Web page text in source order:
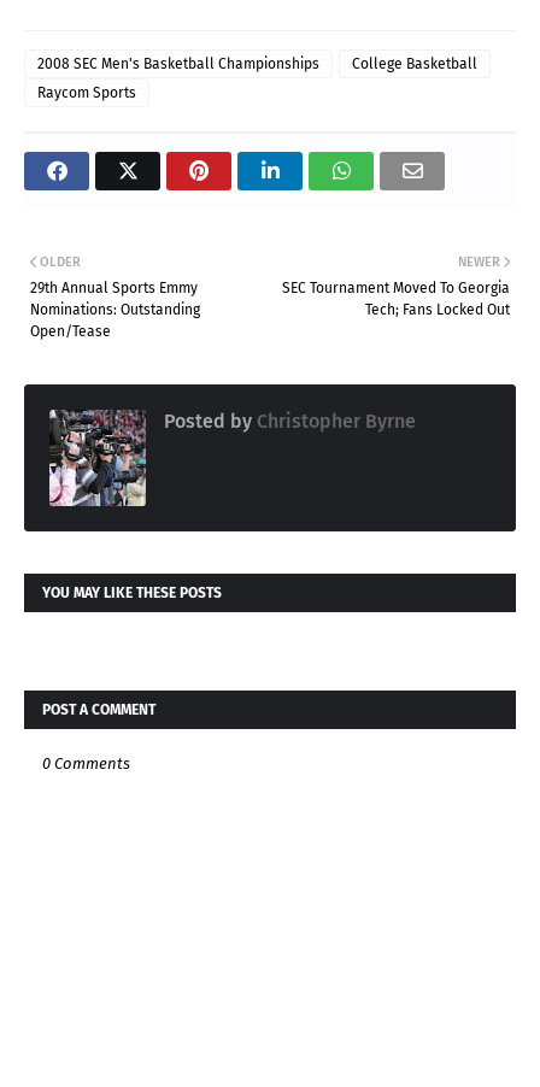
2008 SEC Men's Basketball Championships
College Basketball
Raycom Sports
NEWER
SEC Tournament Moved To Georgia
Tech; Fans Locked Out
OLDER
29th Annual Sports Emmy
Nominations: Outstanding
Open/Tease
Posted by Christopher Byrne
YOU MAY LIKE THESE POSTS
POST A COMMENT
0 Comments